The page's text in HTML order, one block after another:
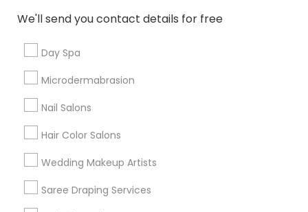
We'll send you contact details for free
Day Spa
Microdermabrasion
Nail Salons
Hair Color Salons
Wedding Makeup Artists
Saree Draping Services
Useful Links
Badge
Find and Post Ads
Get IT Training